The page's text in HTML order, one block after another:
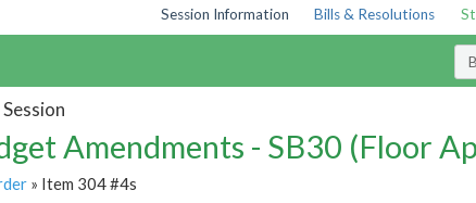
Session Information Bills & Resolutions
Amendments - SB30 (Floor
» Item 304 #4s